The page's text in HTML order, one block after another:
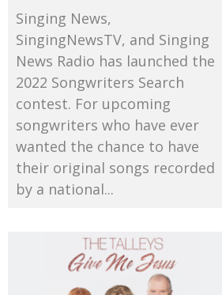
Singing News,
SingingNewsTV, and Singing
News Radio has launched the
2022 Songwriters Search
contest. For upcoming
songwriters who have ever
wanted the chance to have
their original songs recorded
by a national...